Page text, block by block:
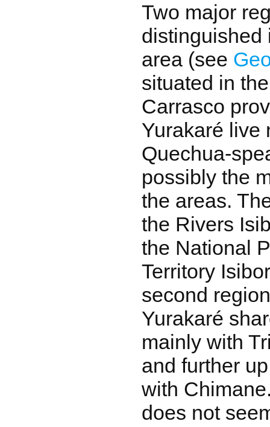
Two major
distinguished
area (see
situated in
Carrasco
Yurakaré live
Quechua-
possibly the
the areas.
the Rivers
the National
Territory
second
Yurakaré
mainly with
and further
with
does not